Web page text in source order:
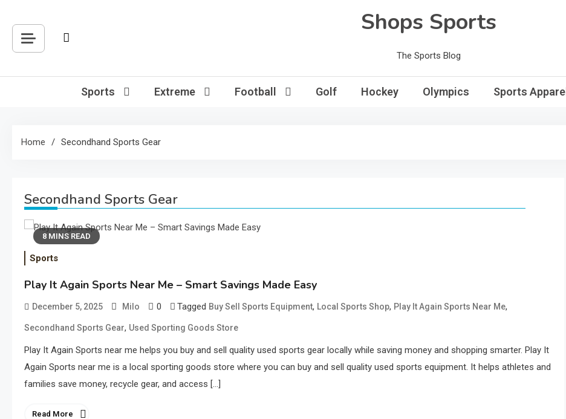
content
Shops Sports
The Sports Blog
Sports Extreme Football Golf Hockey Olympics Sports Apparel
Home Secondhand Sports Gear
Secondhand Sports Gear
8 MINS READ
Sports
Play It Again Sports Near Me – Smart Savings Made Easy
December 5, 2025 Milo 0 Tagged Buy Sell Sports Equipment, Local Sports Shop, Play It Again Sports Near Me,
Secondhand Sports Gear, Used Sporting Goods Store
Play It Again Sports near me helps you buy and sell quality used sports gear locally while saving money and shopping smarter. Play It
Again Sports near me is a local sporting goods store where you can buy and sell quality used sports equipment. It helps athletes and
families save money, recycle gear, and access […]
Read More